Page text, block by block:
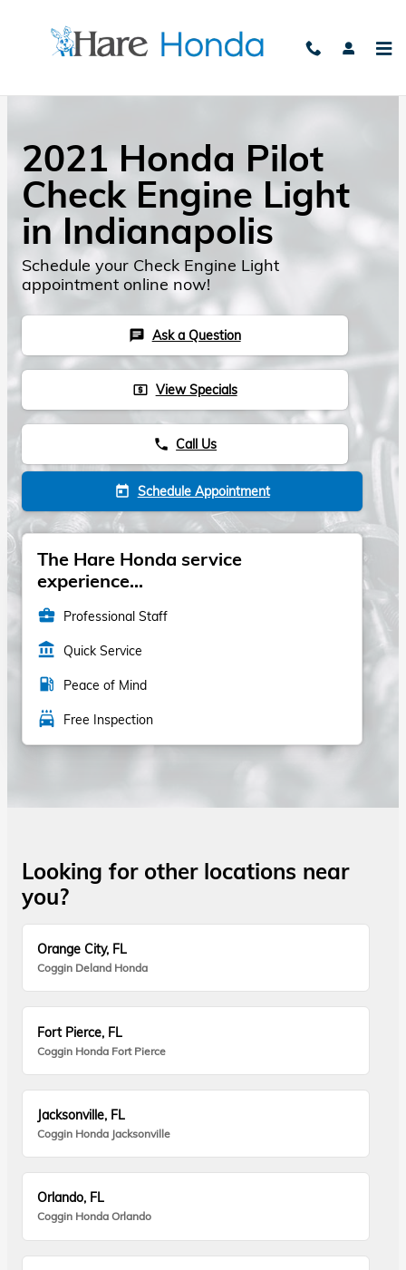
2021 Honda Pilot
Check Engine Light
in Indianapolis
Schedule your Check Engine Light
appointment online now!
chat Ask a Question
local_atm View Specials
phone Call Us
today Schedule Appointment
The Hare Honda service
experience...
business_center Professional Staff
account_balance Quick Service
local_gas_station Peace of Mind
local_car_wash Free Inspection
Looking for other locations near
you?
Orange City, FL
Coggin Deland Honda
Fort Pierce, FL
Coggin Honda Fort Pierce
Jacksonville, FL
Coggin Honda Jacksonville
Orlando, FL
Coggin Honda Orlando